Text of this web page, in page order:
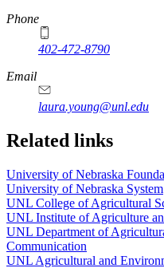
Phone
402-472-8790
Email
laura.young@unl.edu
Related links
University of Nebraska
University of Nebraska System
UNL College of Agricultural
UNL Institute of Agriculture
UNL Department of
Communication
UNL Agricultural and